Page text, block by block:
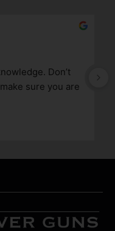
Don’t
sure you are